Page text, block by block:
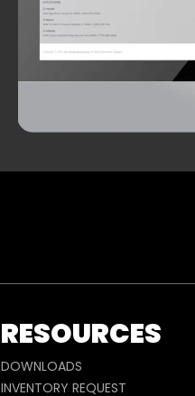
RESOURCES
DOWNLOADS
INVENTORY REQUEST